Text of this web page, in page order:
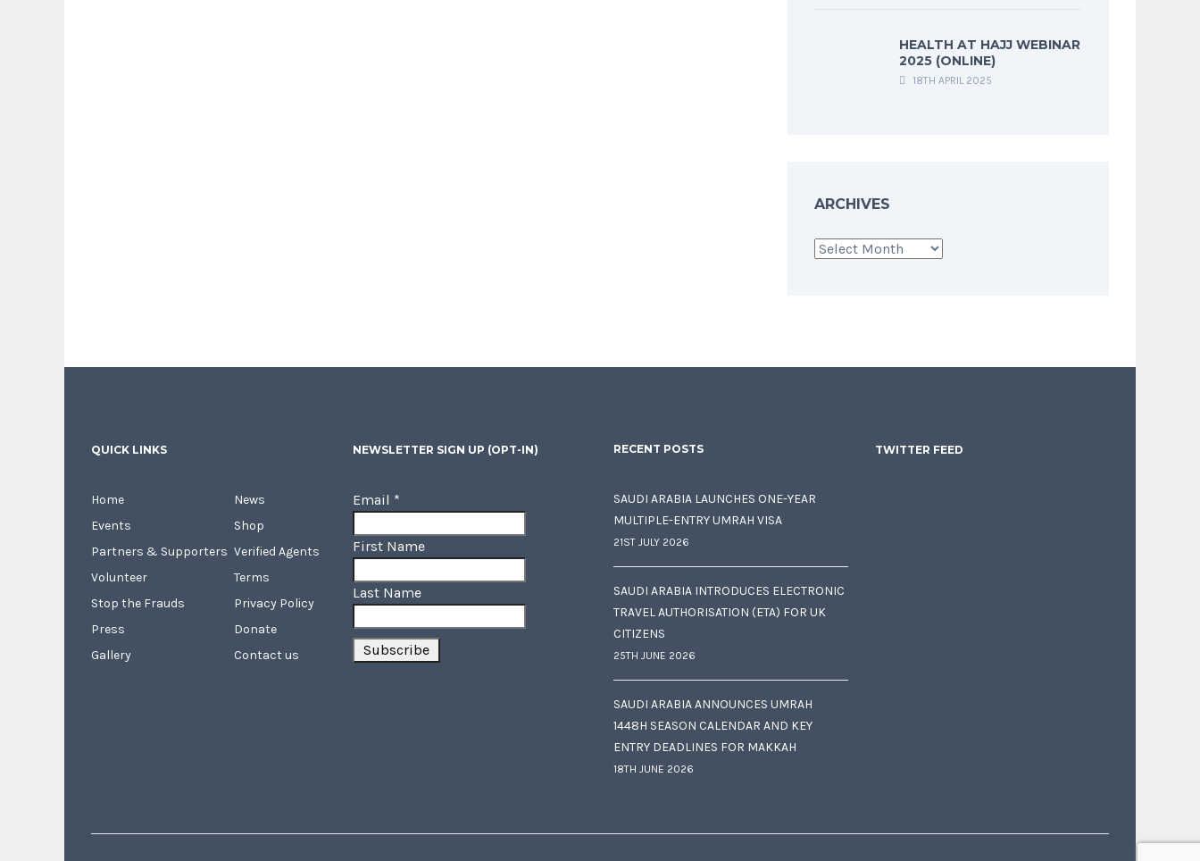
HEALTH AT HAJJ WEBINAR
2025 (ONLINE)
18TH APRIL 2025
ARCHIVES
Archives
QUICK LINKS
Home
Events
Partners & Supporters
Volunteer
Stop the Frauds
Press
Gallery
News
Shop
Verified Agents
Terms
Privacy Policy
Donate
Contact us
NEWSLETTER SIGN UP (OPT-IN)
Email *
First Name
Last Name
RECENT POSTS
SAUDI ARABIA LAUNCHES ONE-YEAR
MULTIPLE-ENTRY UMRAH VISA
21ST JULY 2026
SAUDI ARABIA INTRODUCES ELECTRONIC
TRAVEL AUTHORISATION (ETA) FOR UK
CITIZENS
25TH JUNE 2026
SAUDI ARABIA ANNOUNCES UMRAH
1448H SEASON CALENDAR AND KEY
ENTRY DEADLINES FOR MAKKAH
18TH JUNE 2026
TWITTER FEED